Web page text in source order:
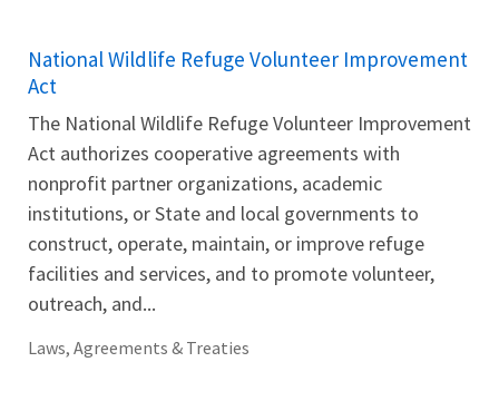
National Wildlife Refuge Volunteer Improvement
Act
The National Wildlife Refuge Volunteer Improvement
Act authorizes cooperative agreements with
nonprofit partner organizations, academic
institutions, or State and local governments to
construct, operate, maintain, or improve refuge
facilities and services, and to promote volunteer,
outreach, and...
Laws, Agreements & Treaties